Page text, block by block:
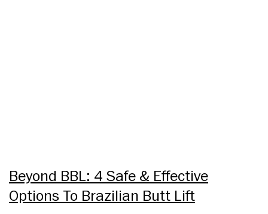
Beyond BBL: 4 Safe & Effective
Options To Brazilian Butt Lift